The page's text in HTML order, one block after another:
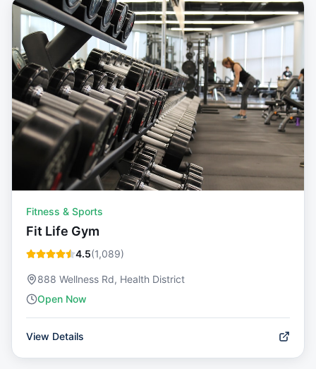
Fitness & Sports
Fit Life Gym
4.5(1,089)
888 Wellness Rd, Health District
Open Now
View Details